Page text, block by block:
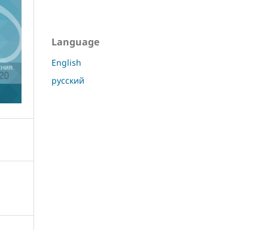
Language
English
русский